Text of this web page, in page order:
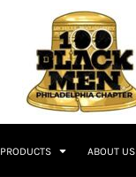
PRODUCTS ABOUT US